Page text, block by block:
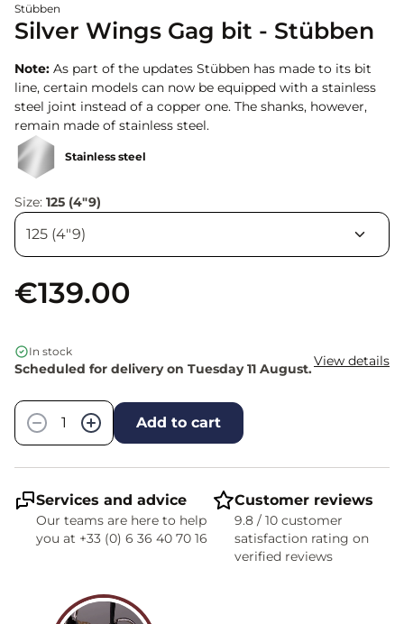
Stübben
Silver Wings Gag bit - Stübben
Note: As part of the updates Stübben has made to its bit
line, certain models can now be equipped with a stainless
steel joint instead of a copper one. The shanks, however,
remain made of stainless steel.
Stainless steel
Size: 125 (4"9)
€139.00
In stock
Scheduled for delivery on Tuesday 11 August.View details
−
+ Add to cart
Services and advice
Our teams are here to help
you at +33 (0) 6 36 40 70 16
Customer reviews
9.8 / 10 customer
satisfaction rating on
verified reviews